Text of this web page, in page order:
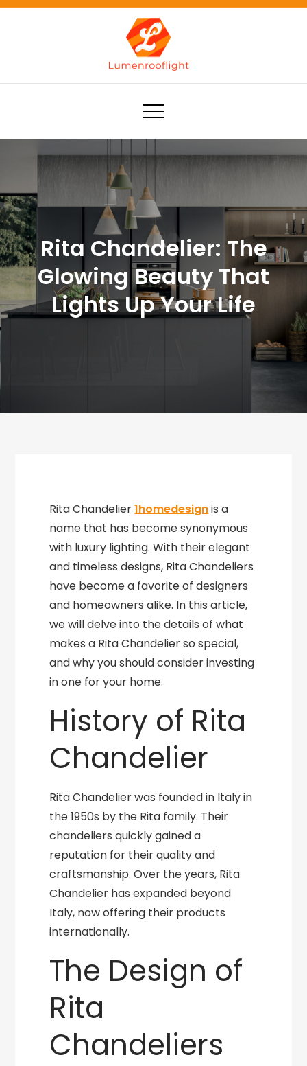
Skip
Lumenrooflight
Best site for finding ideas!
Rita Chandelier: The
Glowing Beauty That
Lights Up Your Life
Rita Chandelier1homedesignis a
name that has become synonymous
with luxury lighting. With their elegant
and timeless designs, Rita Chandeliers
have become a favorite of designers
and homeowners alike. In this article,
we will delve into the details of what
makes a Rita Chandelier so special,
and why you should consider investing
in one for your home.
History of Rita
Chandelier
Rita Chandelier was founded in Italy in
the 1950s by the Rita family. Their
chandeliers quickly gained a
reputation for their quality and
craftsmanship. Over the years, Rita
Chandelier has expanded beyond
Italy, now offering their products
internationally.
The Design of
Rita
Chandeliers